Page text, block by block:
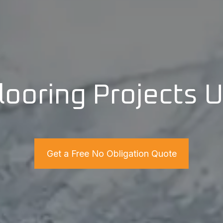
Projects
Get a Free No Obligation Quote